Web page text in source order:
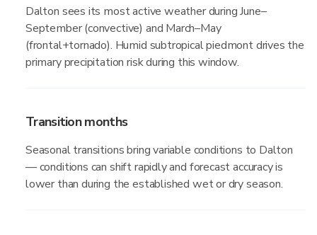
Dalton sees its most active weather during June–
September (convective) and March–May
(frontal+tornado). Humid subtropical piedmont drives the
primary precipitation risk during this window.
Transition months
Seasonal transitions bring variable conditions to Dalton
— conditions can shift rapidly and forecast accuracy is
lower than during the established wet or dry season.